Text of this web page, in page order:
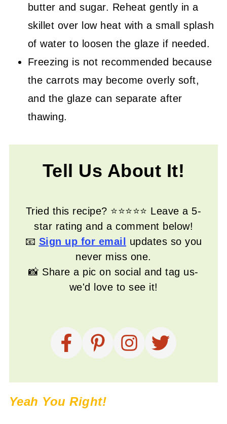
butter and sugar. Reheat gently in a
skillet over low heat with a small splash
of water to loosen the glaze if needed.
Freezing is not recommended because
the carrots may become overly soft,
and the glaze can separate after
thawing.
Tell Us About It!
Tried this recipe? ⭐⭐⭐⭐⭐ Leave a 5-
star rating and a comment below!
📧 Sign up for email
updates so you
never miss one.
📸 Share a pic on social and tag us-
we'd love to see it!
Yeah You Right!